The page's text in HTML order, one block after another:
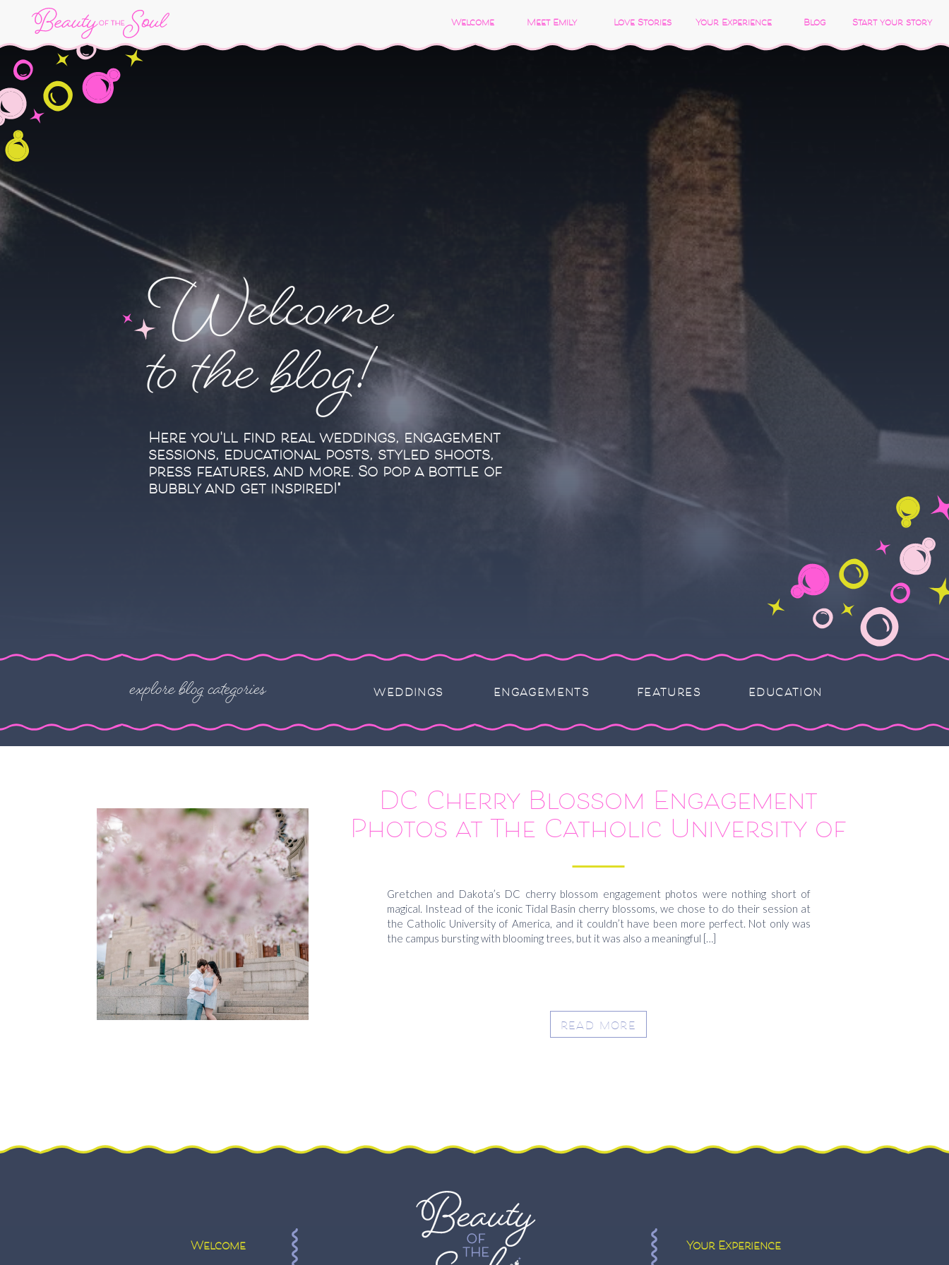
Welcome Meet Emily Love Stories Your Experience Blog Start your story
Welcome
to the blog!
Here you'll find real weddings, engagement
sessions, educational posts, styled shoots,
press features, and more. So pop a bottle of
bubbly and get inspired!"
WEDDINGS ENGAGEMENTS FEATURES EDUCATION
explore blog categories
READ MORE
Gretchen and Dakota’s DC cherry blossom engagement photos were nothing short of
magical. Instead of the iconic Tidal Basin cherry blossoms, we chose to do their session at
the Catholic University of America, and it couldn’t have been more perfect. Not only was
the campus bursting with blooming trees, but it was also a meaningful […]
DC Cherry Blossom Engagement
Photos at The Catholic University of
America Campus – Gretchen and
Dakota
Welcome Your Experience